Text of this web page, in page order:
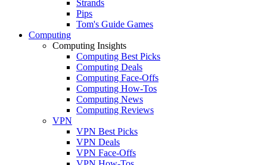
Strands
Pips
Tom's Guide Games
Computing
Computing Insights
Computing Best Picks
Computing Deals
Computing Face-Offs
Computing How-Tos
Computing News
Computing Reviews
VPN
VPN Best Picks
VPN Deals
VPN Face-Offs